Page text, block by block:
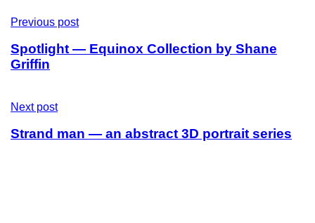
Previous post
Spotlight — Equinox Collection by Shane
Griffin
Next post
Strand man — an abstract 3D portrait series